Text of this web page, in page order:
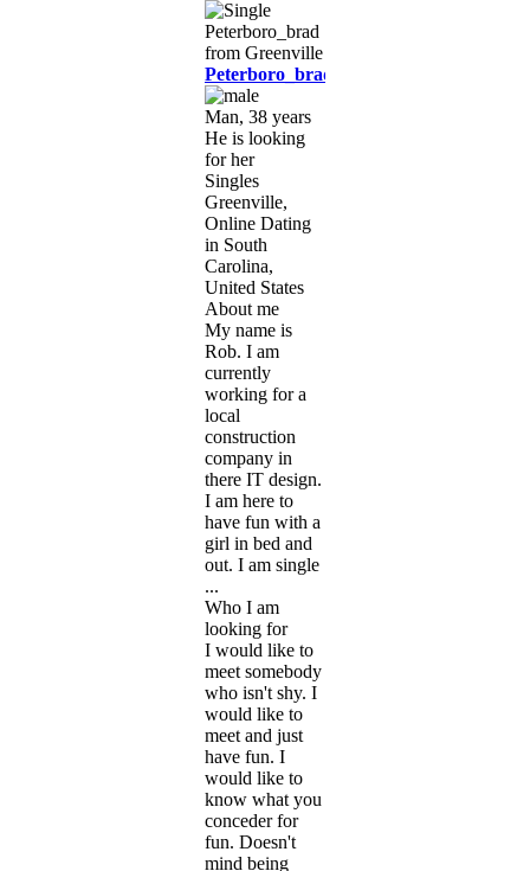
Peterboro_brad
Man, 38 years
He is looking
for her
Singles
Greenville,
Online Dating
in South
Carolina,
United States
About me
My name is
Rob. I am
currently
working for a
local
construction
company in
there IT design.
I am here to
have fun with a
girl in bed and
out. I am single
...
Who I am
looking for
I would like to
meet somebody
who isn't shy. I
would like to
meet and just
have fun. I
would like to
know what you
conceder for
fun. Doesn't
mind being